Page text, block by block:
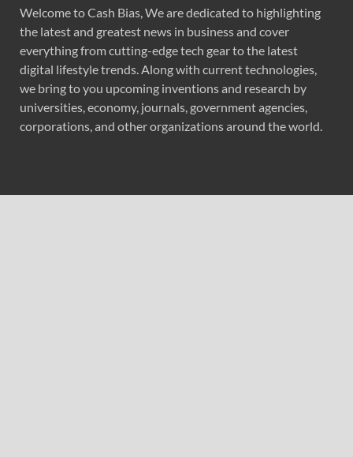
Welcome to Cash Bias, We are dedicated to highlighting
the latest and greatest news in business and cover
everything from cutting-edge tech gear to the latest
digital lifestyle trends. Along with current technologies,
we bring to you upcoming inventions and research by
universities, economy, journals, government agencies,
corporations, and other organizations around the world.